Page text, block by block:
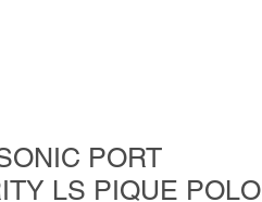
PORT
LS PIQUE POLO